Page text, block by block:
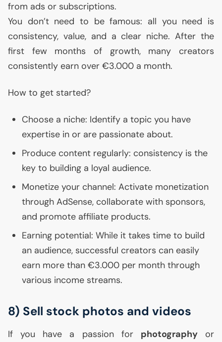
from ads or subscriptions.
You don’t need to be famous: all you need is
consistency, value, and a clear niche. After the
first few months of growth, many creators
consistently earn over €3.000 a month.
How to get started?
Choose a niche: Identify a topic you have
expertise in or are passionate about.
Produce content regularly: consistency is the
key to building a loyal audience.
Monetize your channel: Activate monetization
through AdSense, collaborate with sponsors,
and promote affiliate products.
Earning potential: While it takes time to build
an audience, successful creators can easily
earn more than €3.000 per month through
various income streams.
8) Sell stock photos and videos
If you have a passion for photographyor